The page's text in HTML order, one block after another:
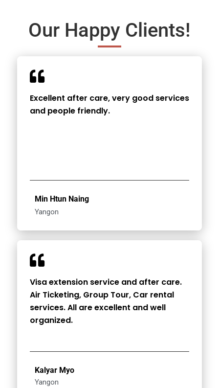
Our Happy Clients!
Excellent after care, very good services
and people friendly.
Min Htun Naing
Yangon
Visa extension service and after care.
Air Ticketing, Group Tour, Car rental
services. All are excellent and well
organized.
Kalyar Myo
Yangon